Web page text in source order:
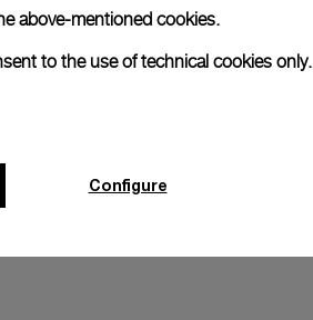
above-mentioned cookies.
to the use of technical cookies only.
Configure